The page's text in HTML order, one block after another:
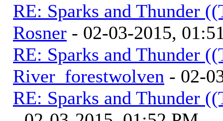
RE: Sparks and Thunder
Rosner - 02-03-2015,
RE: Sparks and Thunder
River_forestwolven - 02-
RE: Sparks and Thunder